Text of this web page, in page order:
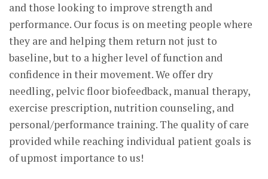
and those looking to improve strength and
performance. Our focus is on meeting people where
they are and helping them return not just to
baseline, but to a higher level of function and
confidence in their movement. We offer dry
needling, pelvic floor biofeedback, manual therapy,
exercise prescription, nutrition counseling, and
personal/performance training. The quality of care
provided while reaching individual patient goals is
of upmost importance to us!